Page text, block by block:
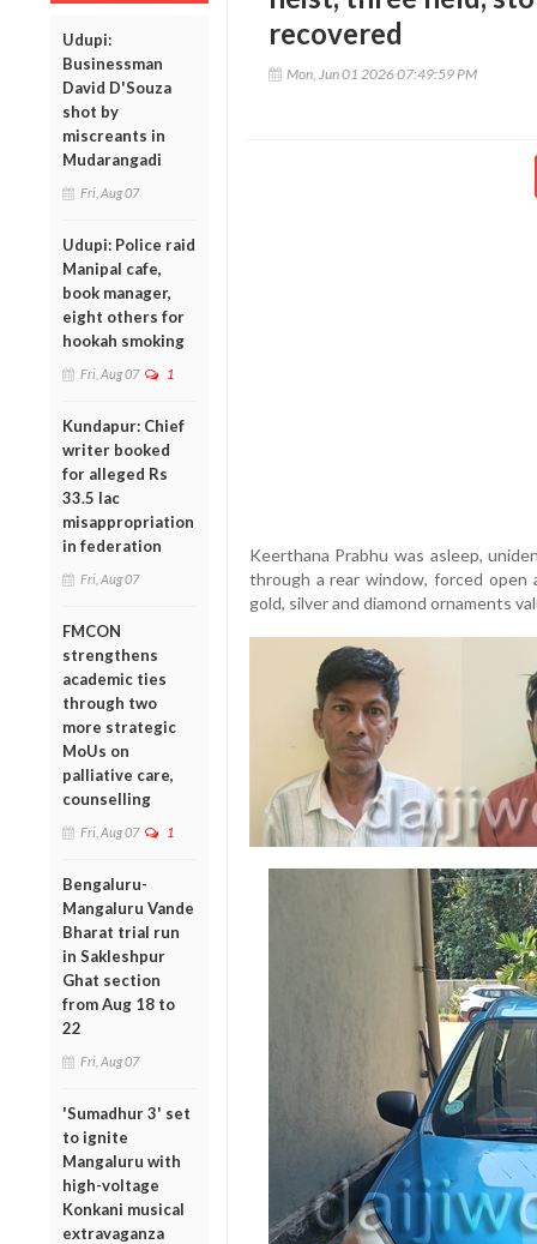
Udupi:
Businessman
David D'Souza
shot by
miscreants in
Mudarangadi
Fri, Aug 07
Udupi: Police raid
Manipal cafe,
book manager,
eight others for
hookah smoking
Fri, Aug 07 1
Kundapur: Chief
writer booked
for alleged Rs
33.5 lac
misappropriation
in federation
Fri, Aug 07
FMCON
strengthens
academic ties
through two
more strategic
MoUs on
palliative care,
counselling
Fri, Aug 07 1
Bengaluru-
Mangaluru Vande
Bharat trial run
in Sakleshpur
Ghat section
from Aug 18 to
22
Fri, Aug 07
'Sumadhur 3' set
to ignite
Mangaluru with
high-voltage
Konkani musical
extravaganza
recovered
Mon, Jun 01 2026 07:49:59 PM
Keerthana Prabhu was asleep,
through a rear window, forced open
gold, silver and diamond ornaments